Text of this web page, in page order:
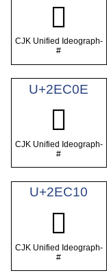
𮰌
CJK Unified Ideograph-
#
U+2EC0E
𮰎
CJK Unified Ideograph-
#
U+2EC10
𮰐
CJK Unified Ideograph-
#